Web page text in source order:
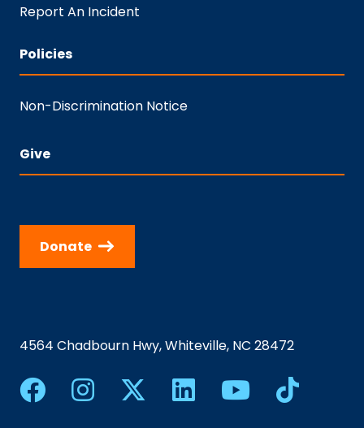
Report An Incident
Policies
Non-Discrimination Notice
Give
Donate
4564 Chadbourn Hwy, Whiteville, NC 28472